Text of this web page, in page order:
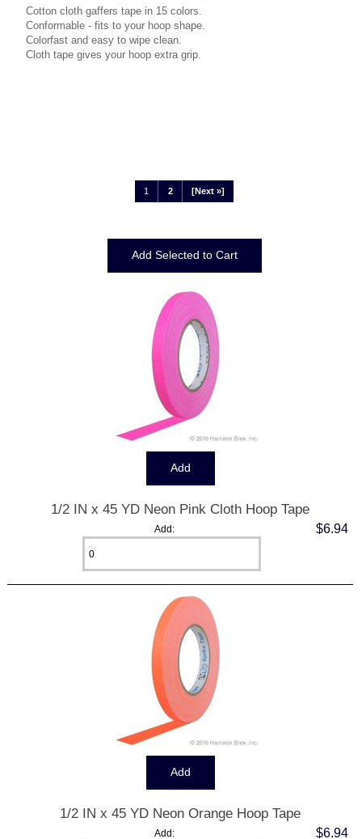
Cotton cloth gaffers tape in 15 colors.
Conformable - fits to your hoop shape.
Colorfast and easy to wipe clean.
Cloth tape gives your hoop extra grip.
1 2 [Next »]
1/2 IN x 45 YD Neon Pink Cloth Hoop Tape
$6.94
Add:
1/2 IN x 45 YD Neon Orange Hoop Tape
$6.94
Add: